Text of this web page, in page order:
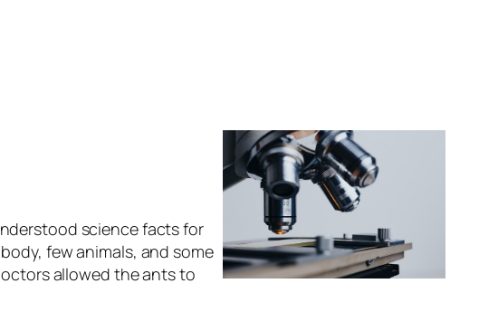
science facts for
few animals, and some
allowed the ants to